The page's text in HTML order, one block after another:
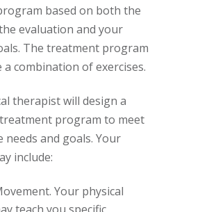
based on both the
evaluation and your
The treatment program
a combination of exercises.
therapist will design a
program to meet
needs and goals. Your
include:
Your physical